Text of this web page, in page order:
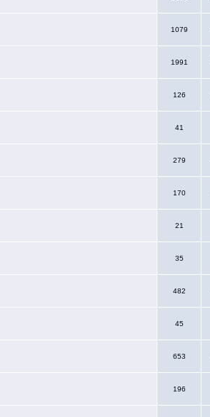
1079
1991
126
41
279
170
21
35
482
45
653
196